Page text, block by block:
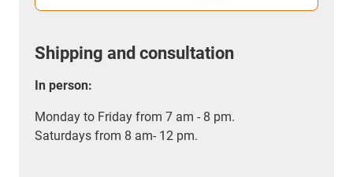
Shipping and consultation
In person:
Monday to Friday from 7 am - 8 pm.
Saturdays from 8 am- 12 pm.